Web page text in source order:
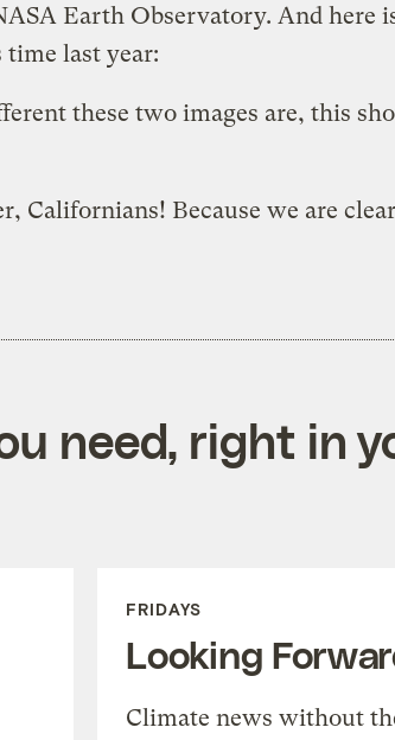
Earth Observatory. And here
last year:
these two images are, this
Californians! Because we are
need, right in
FRIDAYS
Looking
Climate news without